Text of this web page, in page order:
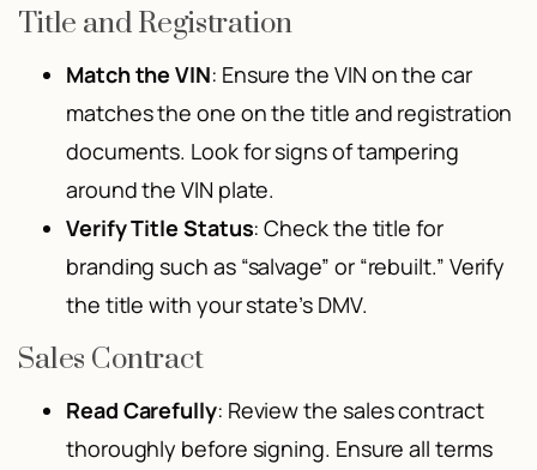
Title and Registration
Match the VIN: Ensure the VIN on the car
matches the one on the title and registration
documents. Look for signs of tampering
around the VIN plate.
Verify Title Status: Check the title for
branding such as “salvage” or “rebuilt.” Verify
the title with your state’s DMV.
Sales Contract
Read Carefully: Review the sales contract
thoroughly before signing. Ensure all terms